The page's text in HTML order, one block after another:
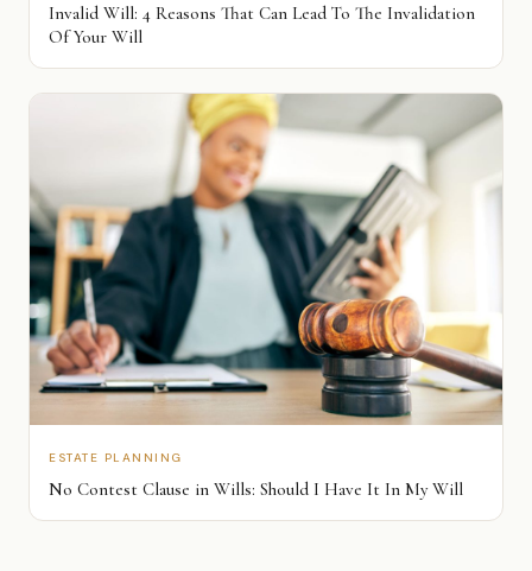
Invalid Will: 4 Reasons That Can Lead To The Invalidation
Of Your Will
ESTATE PLANNING
No Contest Clause in Wills: Should I Have It In My Will